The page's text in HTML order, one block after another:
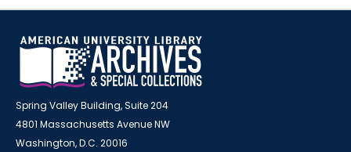
Spring Valley Building, Suite 204
4801 Massachusetts Avenue NW
Washington, D.C. 20016